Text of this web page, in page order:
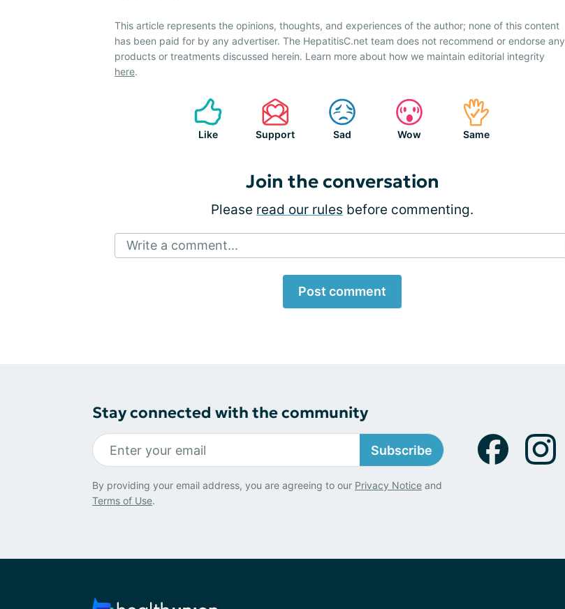
This article represents the opinions, thoughts, and experiences of the author; none of this content
has been paid for by any advertiser. The HepatitisC.net team does not recommend or endorse any
products or treatments discussed herein. Learn more about how we maintain editorial integrity
here.
Like Support Sad Wow Same
Join the conversation
Please read our rules before commenting.
Write a comment...
Post comment
Stay connected with the community
Subscribe
By providing your email address, you are agreeing to our Privacy Notice and
Terms of Use.